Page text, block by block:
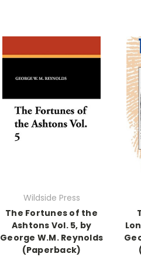
Wildside Press
The Fortunes of the
Ashtons Vol. 5, by
George W.M. Reynolds
(Paperback)